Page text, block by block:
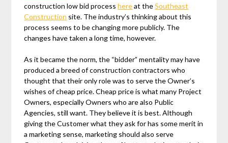
construction low bid processhereat theSoutheast
Construction site. The industry’s thinking about this
process seems to be changing more publicly. The
changes have taken a long time, however.
As it became the norm, the “bidder” mentality may have
produced a breed of construction contractors who
thought that their only role was to serve the Owner’s
wishes of cheap price. Cheap price is what many Project
Owners, especially Owners who are also Public
Agencies, still want. They believe it is best. Although
giving the Customer what they ask for has some merit in
a marketing sense, marketing should also serve